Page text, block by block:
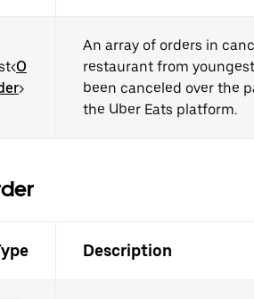
O
>
An array of orders in
restaurant from
been canceled over the
the Uber Eats platform.
Description